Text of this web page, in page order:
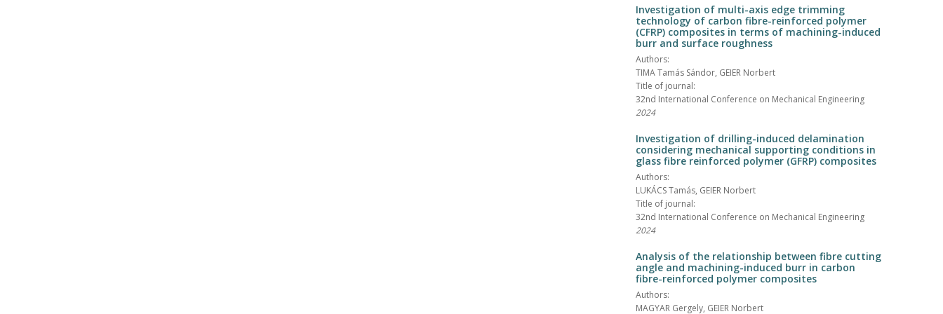
Investigation of multi-axis edge trimming
technology of carbon fibre-reinforced polymer
(CFRP) composites in terms of machining-induced
burr and surface roughness
Authors:
TIMA Tamás Sándor, GEIER Norbert
Title of journal:
32nd International Conference on Mechanical Engineering
2024
Investigation of drilling-induced delamination
considering mechanical supporting conditions in
glass fibre reinforced polymer (GFRP) composites
Authors:
LUKÁCS Tamás, GEIER Norbert
Title of journal:
32nd International Conference on Mechanical Engineering
2024
Analysis of the relationship between fibre cutting
angle and machining-induced burr in carbon
fibre-reinforced polymer composites
Authors:
MAGYAR Gergely, GEIER Norbert